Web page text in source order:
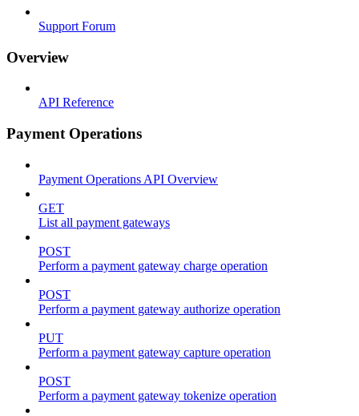
Support Forum
Overview
API Reference
Payment Operations
Payment Operations API Overview
GET
List all payment gateways
POST
Perform a payment gateway charge operation
POST
Perform a payment gateway authorize operation
PUT
Perform a payment gateway capture operation
POST
Perform a payment gateway tokenize operation